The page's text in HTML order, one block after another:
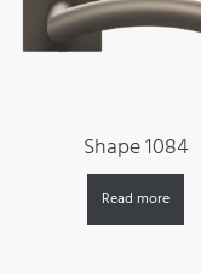
Shape 1084
Read more